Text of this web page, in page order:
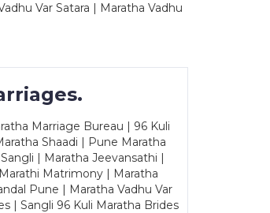
Var Satara | Maratha Vadhu
Marriage Bureau | 96 Kuli
Shaadi | Pune Maratha
| Maratha Jeevansathi |
Matrimony | Maratha
Pune | Maratha Vadhu Var
| Sangli 96 Kuli Maratha Brides